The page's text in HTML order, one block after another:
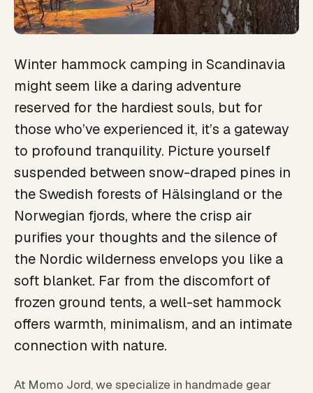
Winter hammock camping in Scandinavia
might seem like a daring adventure
reserved for the hardiest souls, but for
those who’ve experienced it, it’s a gateway
to profound tranquility. Picture yourself
suspended between snow-draped pines in
the Swedish forests of Hälsingland or the
Norwegian fjords, where the crisp air
purifies your thoughts and the silence of
the Nordic wilderness envelops you like a
soft blanket. Far from the discomfort of
frozen ground tents, a well-set hammock
offers warmth, minimalism, and an intimate
connection with nature.
At Momo Jord, we specialize in handmade gear